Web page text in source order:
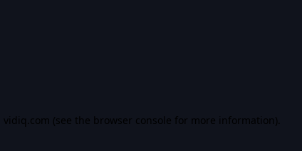
vidiq.com (see the browser console for more information).